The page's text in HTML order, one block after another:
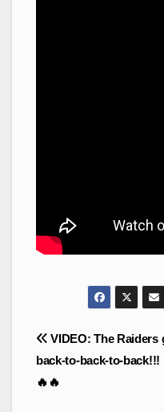
Post
navigation
VIDEO: The Raiders
back-to-back-to-back!!!
🔥🔥